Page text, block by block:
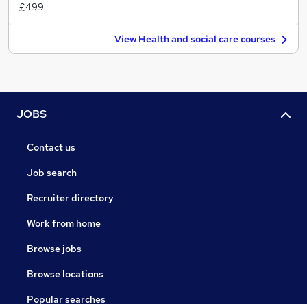
£499
View Health and social care courses
JOBS
Contact us
Job search
Recruiter directory
Work from home
Browse jobs
Browse locations
Popular searches